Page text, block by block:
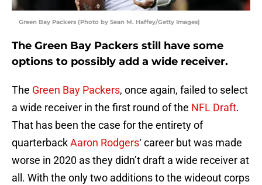
Green Bay Packers (Photo by Sean M. Haffey/Getty Images)
The Green Bay Packers still have some
options to possibly add a wide receiver.
The Green Bay Packers, once again, failed to select
a wide receiver in the first round of the NFL Draft.
That has been the case for the entirety of
quarterbackAaron Rodgers‘ career but was made
worse in 2020 as they didn’t draft a wide receiver at
all. With the only two additions to the wideout corps